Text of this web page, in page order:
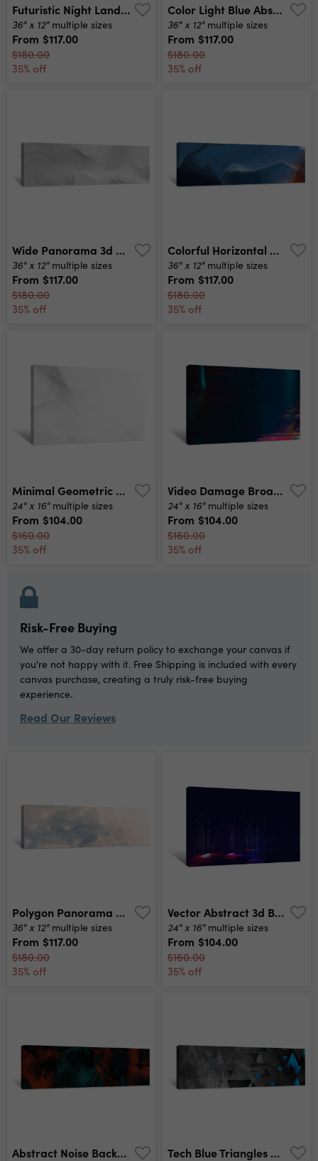
Futuristic Night Landscape With Abstract Landscape And Island, Moonlight, Shine Dark Natural Scene With Reflection Of Light In The Water, Neon Blue Light Dark Neon Background 3d Illustration Canvas Print
36" x 12" multiple sizes
From $117.00
$180.00
35% off
Color Light Blue Abstract Waves Design Canvas Print
36" x 12" multiple sizes
From $117.00
$180.00
35% off
Wide Panorama 3d Landscape Paper Cut Style, Curved Shapes With Gradients, Abstract Geometric Lines Pattern Background Art Illustration For Cover Design, Book , Poster, Cd Cover, Flyer, Advertising Canvas Print
36" x 12" multiple sizes
From $117.00
$180.00
35% off
Colorful Horizontal Banner Modern Waves Background Design With Teal Blue, Very Dark Blue And Slate Gray Color Canvas Print
36" x 12" multiple sizes
From $117.00
$180.00
35% off
Minimal Geometric White Light Background Abstract Design Canvas Print
24" x 16" multiple sizes
From $104.00
$160.00
35% off
Video Damage Broadcasting Error Teal Blue Glitch Pattern Layer Canvas Print
24" x 16" multiple sizes
From $104.00
$160.00
35% off
Risk-Free Buying
We offer a 30-day return policy to exchange your canvas if
you're not happy with it. Free Shipping is included with every
canvas purchase, creating a truly risk-free buying
experience.
Read Our Reviews
Polygon Panorama Canvas Print
36" x 12" multiple sizes
From $117.00
$180.00
35% off
Vector Abstract 3d Big Data Visualization Futuristic Infographics Aesthetic Design Visual Information Complexity Intricate Data Threads Plot Social Network Or Business Analytics Representation Canvas Print
24" x 16" multiple sizes
From $104.00
$160.00
35% off
Abstract Noise Background Computational Generative Art Illustration Canvas Print Tech Blue Triangles On Dark Grey Grunge Header Banner Vector Abstract Corporate Background Canvas Print